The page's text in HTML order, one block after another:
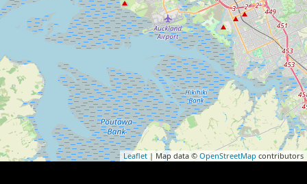
Leaflet | Map data © OpenStreetMap contributors